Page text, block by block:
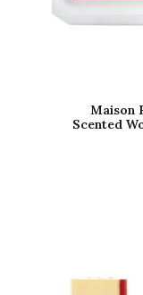
Maison
Scented